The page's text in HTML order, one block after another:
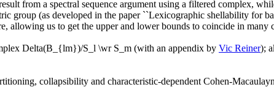
from a spectral sequence argument using a filtered complex,
group (as developed in the paper ``Lexicographic shellability for
allowing us to get the upper and lower bounds to coincide in many
Delta(B_{lm})/S_l \wr S_m (with an appendix by Vic Reiner);
collapsibility and characteristic-dependent Cohen-